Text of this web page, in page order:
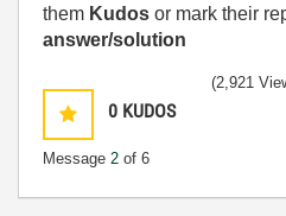
them Kudos or mark their
answer/solution
0 KUDOS
Message 2 of 6
(2,921